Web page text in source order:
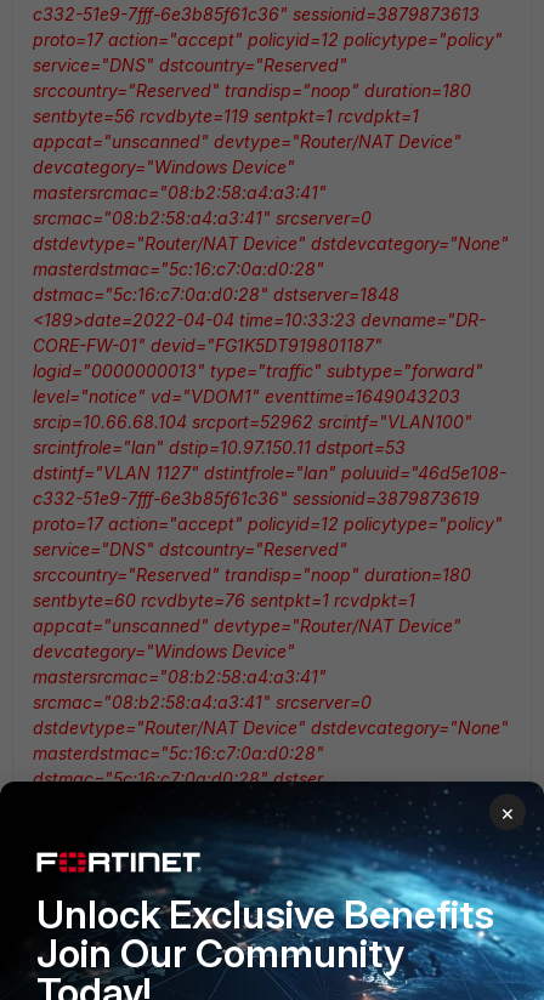
c332-51e9-7fff-6e3b85f61c36" sessionid=3879873613
proto=17 action="accept" policyid=12 policytype="policy"
service="DNS" dstcountry="Reserved"
srccountry="Reserved" trandisp="noop" duration=180
sentbyte=56 rcvdbyte=119 sentpkt=1 rcvdpkt=1
appcat="unscanned" devtype="Router/NAT Device"
devcategory="Windows Device"
mastersrcmac="08:b2:58:a4:a3:41"
srcmac="08:b2:58:a4:a3:41" srcserver=0
dstdevtype="Router/NAT Device" dstdevcategory="None"
masterdstmac="5c:16:c7:0a:d0:28"
dstmac="5c:16:c7:0a:d0:28" dstserver=1848
<189>date=2022-04-04 time=10:33:23 devname="DR-
CORE-FW-01" devid="FG1K5DT919801187"
logid="0000000013" type="traffic" subtype="forward"
level="notice" vd="VDOM1" eventtime=1649043203
srcip=10.66.68.104 srcport=52962 srcintf="VLAN100"
srcintfrole="lan" dstip=10.97.150.11 dstport=53
dstintf="VLAN 1127" dstintfrole="lan" poluuid="46d5e108-
c332-51e9-7fff-6e3b85f61c36" sessionid=3879873619
proto=17 action="accept" policyid=12 policytype="policy"
service="DNS" dstcountry="Reserved"
srccountry="Reserved" trandisp="noop" duration=180
sentbyte=60 rcvdbyte=76 sentpkt=1 rcvdpkt=1
appcat="unscanned" devtype="Router/NAT Device"
devcategory="Windows Device"
mastersrcmac="08:b2:58:a4:a3:41"
srcmac="08:b2:58:a4:a3:41" srcserver=0
dstdevtype="Router/NAT Device" dstdevcategory="None"
masterdstmac="5c:16:c7:0a:d0:28"
dstmac="5c:16:c7:0a:d0:28" dstser
But on the firewall which only have default VDOM, the log
messages does not being combine.
<189>date=2022-04-04 time=10:33:23 devname="DR-
CORE-FW-01" devid="FG1K5DT919801187"
logid="0000000013" type="traffic" subtype="forward"
×
Unlock Exclusive Benefits
Join Our Community